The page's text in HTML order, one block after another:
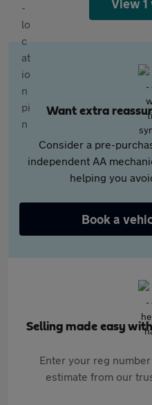
View
Want extra
Consider a pre-
independent AA
helping you
Book a
Selling made easy
Enter your reg
estimate from our